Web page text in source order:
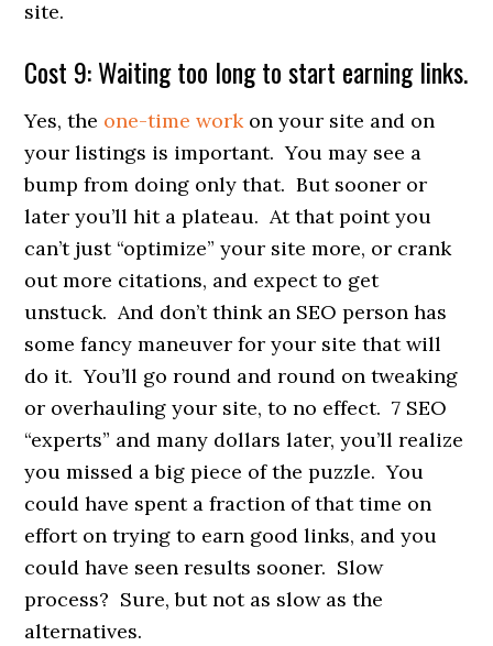
site.
Cost 9: Waiting too long to start earning links.
Yes, the one-time workon your site and on
your listings is important. You may see a
bump from doing only that. But sooner or
later you’ll hit a plateau. At that point you
can’t just “optimize” your site more, or crank
out more citations, and expect to get
unstuck. And don’t think an SEO person has
some fancy maneuver for your site that will
do it. You’ll go round and round on tweaking
or overhauling your site, to no effect. 7 SEO
“experts” and many dollars later, you’ll realize
you missed a big piece of the puzzle. You
could have spent a fraction of that time on
effort on trying to earn good links, and you
could have seen results sooner. Slow
process? Sure, but not as slow as the
alternatives.